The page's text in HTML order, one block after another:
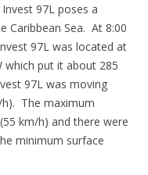
97L poses a
Caribbean Sea. At 8:00
97L was located at
which put it about 285
97L was moving
The maximum
km/h) and there were
minimum surface